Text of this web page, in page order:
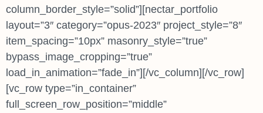
column_border_style=”solid”][nectar_portfolio
layout=”3″ category=”opus-2023″ project_style=”8″
item_spacing=”10px” masonry_style=”true”
bypass_image_cropping=”true”
load_in_animation=”fade_in”][/vc_column][/vc_row]
[vc_row type=”in_container”
full_screen_row_position=”middle”